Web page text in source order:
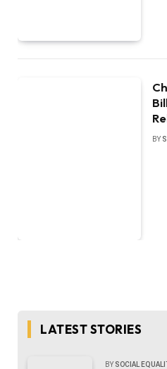
BY
LATEST STORIES
BY SOCIAL